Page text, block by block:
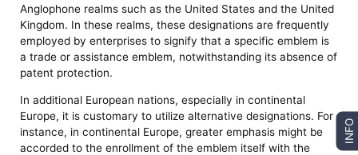
Anglophone realms such as the United States and the United
Kingdom. In these realms, these designations are frequently
employed by enterprises to signify that a specific emblem is
a trade or assistance emblem, notwithstanding its absence of
patent protection.
In additional European nations, especially in continental
Europe, it is customary to utilize alternative designations. For
instance, in continental Europe, greater emphasis might be
accorded to the enrollment of the emblem itself with the
INFO